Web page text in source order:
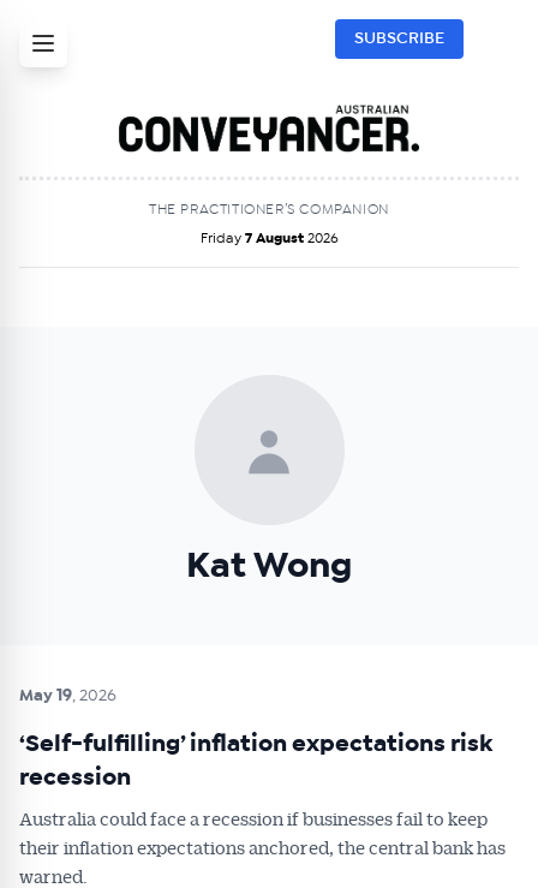
SUBSCRIBE
THE PRACTITIONER’S COMPANION
Friday 7 August 2026
Kat Wong
May 19, 2026
‘Self-fulfilling’ inflation expectations risk
recession
Australia could face a recession if businesses fail to keep
their inflation expectations anchored, the central bank has
warned.